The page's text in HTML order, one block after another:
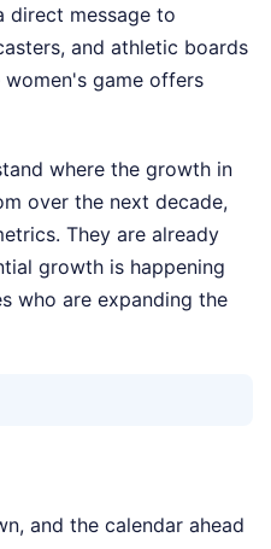
direct message to
and athletic boards
game offers
where the growth in
over the next decade,
They are already
growth is happening
who are expanding the
and the calendar ahead